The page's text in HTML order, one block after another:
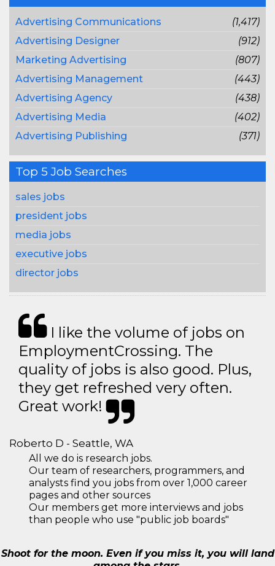
Advertising Communications
(1,417)
Advertising Designer
(912)
Marketing Advertising
(807)
Advertising Management
(443)
Advertising Agency
(438)
Advertising Media
(402)
Advertising Publishing
(371)
Top 5 Job Searches
sales jobs
president jobs
media jobs
executive jobs
director jobs
I like the volume of jobs on
EmploymentCrossing. The
quality of jobs is also good. Plus,
they get refreshed very often.
Great work!
Roberto D - Seattle, WA
All we do is research jobs.
Our team of researchers, programmers, and
analysts find you jobs from over 1,000 career
pages and other sources
Our members get more interviews and jobs
than people who use "public job boards"
Shoot for the moon. Even if you miss it, you will land